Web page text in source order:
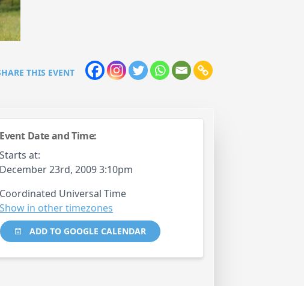
THIS EVENT
Event Date and Time:
Starts at:
December 23rd, 2009 3:10pm
Coordinated Universal Time
Show in other timezones
ADD TO GOOGLE CALENDAR